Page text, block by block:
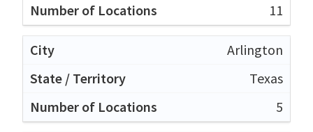
11
Arlington
Texas
5